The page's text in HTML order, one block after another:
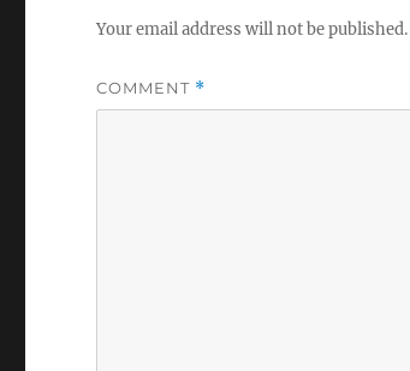
Your email address will not be published.
COMMENT *